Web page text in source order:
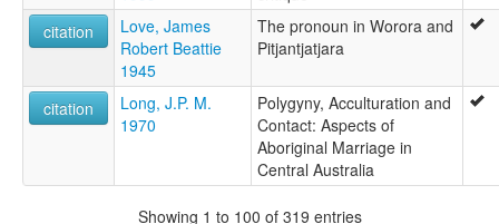
citation
Love, James
Robert Beattie
1945
The pronoun in Worora and
Pitjantjatjara
citation
Long, J.P. M.
1970
Polygyny, Acculturation and
Contact: Aspects of
Aboriginal Marriage in
Central Australia
Showing 1 to 100 of 319 entries